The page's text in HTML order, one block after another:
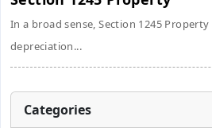
In a broad sense, Section 1245
depreciation...
Categories